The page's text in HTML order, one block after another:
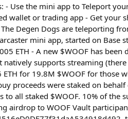
Use the mini app to Teleport
wallet or trading app - Get your
Degen Dogs are teleporting
mini app, started on Base
ETH - A new $WOOF has been
supports streaming
for 19.8M $WOOF for those
proceeds were staked on
all staked $WOOF. 10% of the
airdrop to WOOF Vault